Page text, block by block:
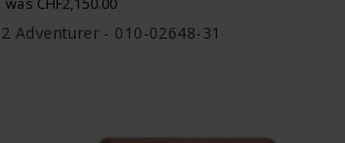
Adventurer - 010-02648-31